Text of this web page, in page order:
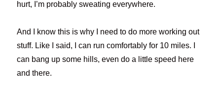
hurt, I’m probably sweating everywhere.
And I know this is why I need to do more working out
stuff. Like I said, I can run comfortably for 10 miles. I
can bang up some hills, even do a little speed here
and there.